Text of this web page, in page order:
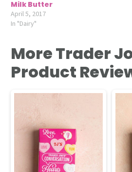
Milk Butter
April 5, 2017
In "Dairy"
More Trader
Product